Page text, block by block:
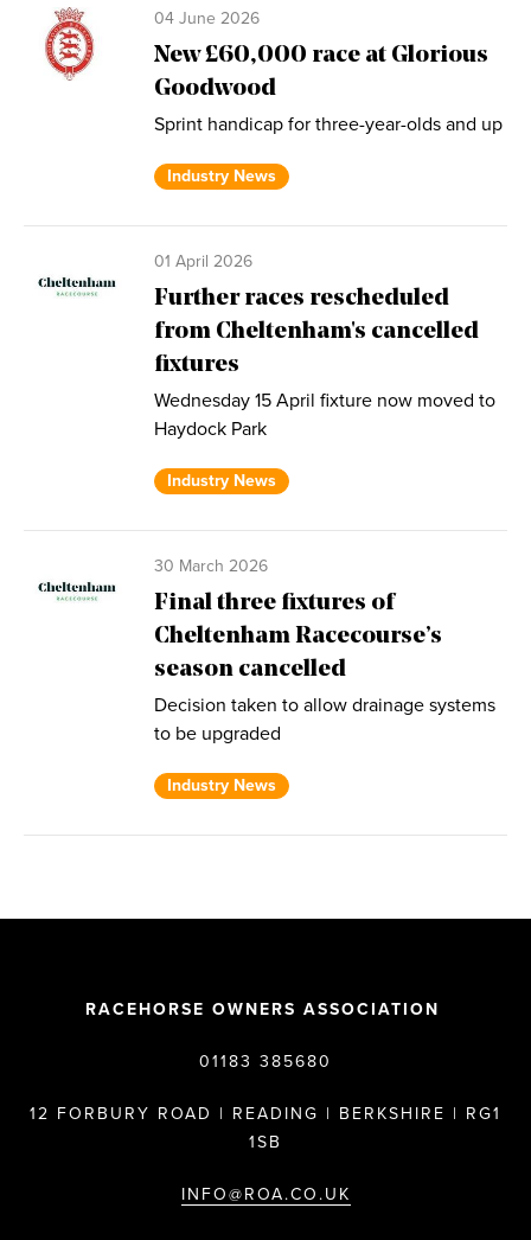
04 June 2026
New £60,000 race at Glorious
Goodwood
Sprint handicap for three-year-olds and up
Industry News
01 April 2026
Further races rescheduled
from Cheltenham's cancelled
fixtures
Wednesday 15 April fixture now moved to
Haydock Park
Industry News
30 March 2026
Final three fixtures of
Cheltenham Racecourse’s
season cancelled
Decision taken to allow drainage systems
to be upgraded
Industry News
RACEHORSE OWNERS ASSOCIATION
01183 385680
12 FORBURY ROAD | READING | BERKSHIRE | RG1
1SB
INFO@ROA.CO.UK